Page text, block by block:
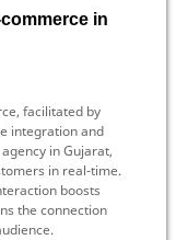
in
facilitated by
integration and
in Gujarat,
in real-time.
boosts
the connection